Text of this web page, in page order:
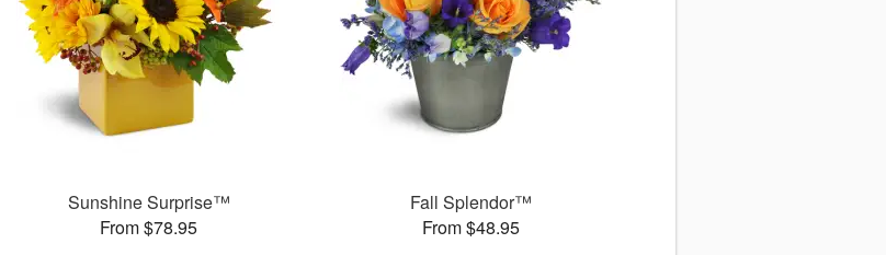
Sunshine Surprise™
From $78.95
Fall Splendor™
From $48.95